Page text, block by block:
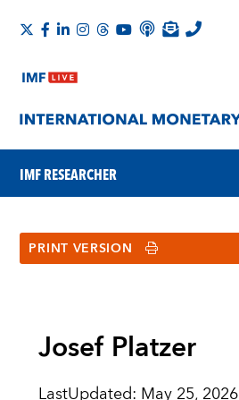
IMF RESEARCHER
PRINT VERSION
Josef Platzer
LastUpdated: May 25, 2026